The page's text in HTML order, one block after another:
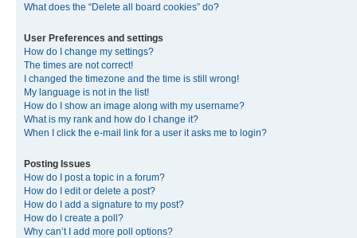
What does the “Delete all board cookies” do?
User Preferences and settings
How do I change my settings?
The times are not correct!
I changed the timezone and the time is still wrong!
My language is not in the list!
How do I show an image along with my username?
What is my rank and how do I change it?
When I click the e-mail link for a user it asks me to login?
Posting Issues
How do I post a topic in a forum?
How do I edit or delete a post?
How do I add a signature to my post?
How do I create a poll?
Why can’t I add more poll options?